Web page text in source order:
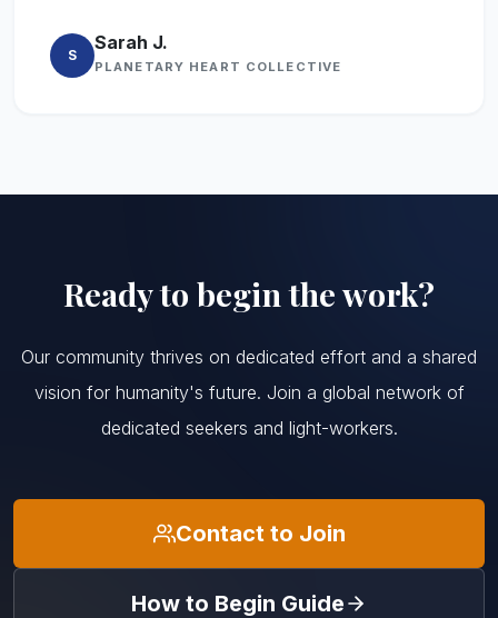
S
Sarah J.
PLANETARY HEART COLLECTIVE
Ready to begin the work?
Our community thrives on dedicated effort and a shared
vision for humanity's future. Join a global network of
dedicated seekers and light-workers.
Contact to Join
How to Begin Guide